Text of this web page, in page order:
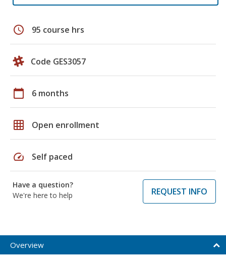
schedule 95 course hrs
Code GES3057
calendar_today 6 months
grid_on Open enrollment
speed Self paced
Have a question?
We're here to help
REQUEST INFO
Overview